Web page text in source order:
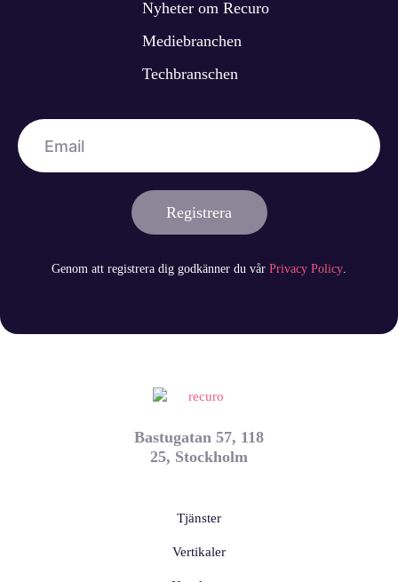
Nyheter om Recuro
Mediebranchen
Techbranschen
Registrera
Genom att registrera dig godkänner du vår Privacy Policy.
Bastugatan 57, 118
25, Stockholm
Tjänster
Vertikaler